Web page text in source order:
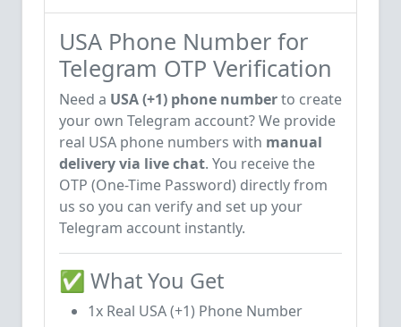
USA Phone Number for
Telegram OTP Verification
Need a USA (+1) phone numberto create
your own Telegram account? We provide
real USA phone numbers with manual
delivery via live chat. You receive the
OTP (One-Time Password) directly from
us so you can verify and set up your
Telegram account instantly.
✅ What You Get
1x Real USA (+1) Phone Number